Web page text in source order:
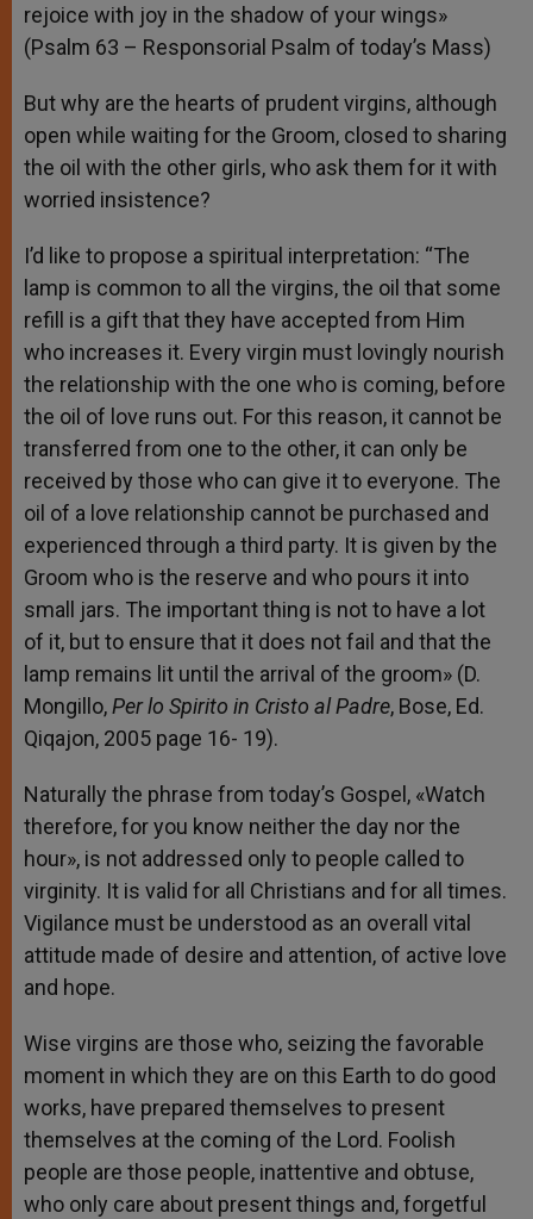
rejoice with joy in the shadow of your wings»
(Psalm 63 – Responsorial Psalm of today’s Mass)
But why are the hearts of prudent virgins, although
open while waiting for the Groom, closed to sharing
the oil with the other girls, who ask them for it with
worried insistence?
I’d like to propose a spiritual interpretation: “The
lamp is common to all the virgins, the oil that some
refill is a gift that they have accepted from Him
who increases it. Every virgin must lovingly nourish
the relationship with the one who is coming, before
the oil of love runs out. For this reason, it cannot be
transferred from one to the other, it can only be
received by those who can give it to everyone. The
oil of a love relationship cannot be purchased and
experienced through a third party. It is given by the
Groom who is the reserve and who pours it into
small jars. The important thing is not to have a lot
of it, but to ensure that it does not fail and that the
lamp remains lit until the arrival of the groom» (D.
Mongillo,Per lo Spirito in Cristo al Padre, Bose, Ed.
Qiqajon, 2005 page 16- 19).
Naturally the phrase from today’s Gospel, «Watch
therefore, for you know neither the day nor the
hour», is not addressed only to people called to
virginity. It is valid for all Christians and for all times.
Vigilance must be understood as an overall vital
attitude made of desire and attention, of active love
and hope.
Wise virgins are those who, seizing the favorable
moment in which they are on this Earth to do good
works, have prepared themselves to present
themselves at the coming of the Lord. Foolish
people are those people, inattentive and obtuse,
who only care about present things and, forgetful